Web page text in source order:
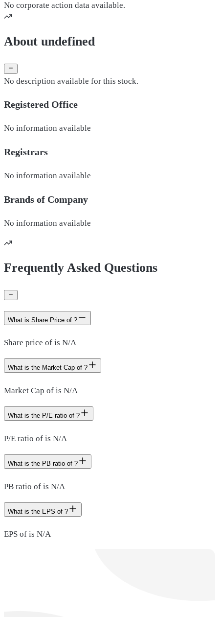
No corporate action data available.
About undefined
No description available for this stock.
Registered Office
No information available
Registrars
No information available
Brands of Company
No information available
Frequently Asked Questions
What is Share Price of ?
Share price of is N/A
What is the Market Cap of ?
Market Cap of is N/A
What is the P/E ratio of ?
P/E ratio of is N/A
What is the PB ratio of ?
PB ratio of is N/A
What is the EPS of ?
EPS of is N/A